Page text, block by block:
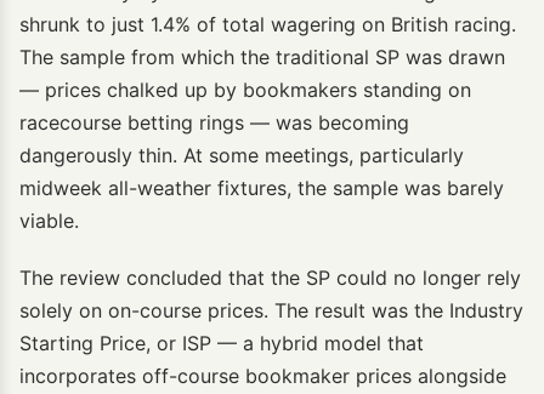
shrunk to just 1.4% of total wagering on British racing.
The sample from which the traditional SP was drawn
— prices chalked up by bookmakers standing on
racecourse betting rings — was becoming
dangerously thin. At some meetings, particularly
midweek all-weather fixtures, the sample was barely
viable.
The review concluded that the SP could no longer rely
solely on on-course prices. The result was the Industry
Starting Price, or ISP — a hybrid model that
incorporates off-course bookmaker prices alongside